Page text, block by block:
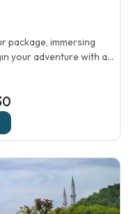
package, immersing
your adventure with a...